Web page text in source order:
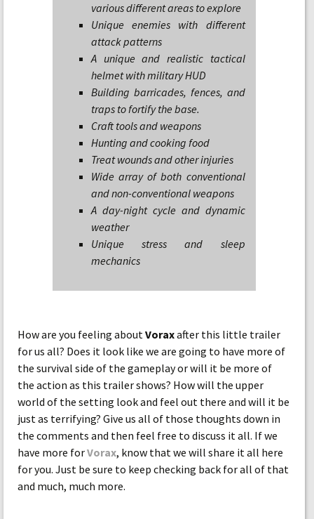
various different areas to explore
Unique enemies with different
attack patterns
A unique and realistic tactical
helmet with military HUD
Building barricades, fences, and
traps to fortify the base.
Craft tools and weapons
Hunting and cooking food
Treat wounds and other injuries
Wide array of both conventional
and non-conventional weapons
A day-night cycle and dynamic
weather
Unique stress and sleep
mechanics
How are you feeling aboutVoraxafter this little trailer
for us all? Does it look like we are going to have more of
the survival side of the gameplay or will it be more of
the action as this trailer shows? How will the upper
world of the setting look and feel out there and will it be
just as terrifying? Give us all of those thoughts down in
the comments and then feel free to discuss it all. If we
have more forVorax, know that we will share it all here
for you. Just be sure to keep checking back for all of that
and much, much more.